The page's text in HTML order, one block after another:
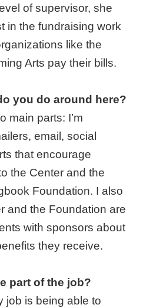
of supervisor, she
in the fundraising work
like the
Arts pay their bills.
you do around here?
main parts: I’m
email, social
that encourage
the Center and the
Foundation. I also
and the Foundation are
with sponsors about
they receive.
part of the job?
job is being able to